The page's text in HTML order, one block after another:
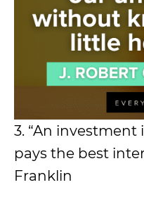
3. “An
pays the best
Franklin